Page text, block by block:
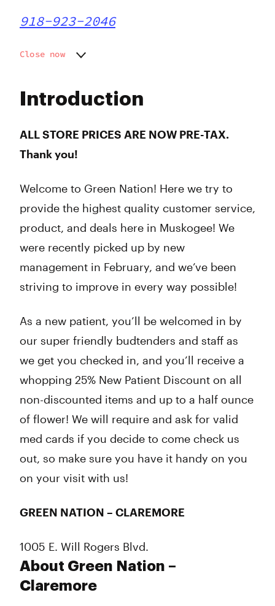
Introduction
ALL STORE PRICES ARE NOW PRE-TAX.
Thank you!
Welcome to Green Nation! Here we try to
provide the highest quality customer service,
product, and deals here in Muskogee! We
were recently picked up by new
management in February, and we’ve been
striving to improve in every way possible!
As a new patient, you’ll be welcomed in by
our super friendly budtenders and staff as
we get you checked in, and you’ll receive a
whopping 25% New Patient Discount on all
non-discounted items and up to a half ounce
of flower! We will require and ask for valid
med cards if you decide to come check us
out, so make sure you have it handy on you
on your visit with us!
GREEN NATION – CLAREMORE
1005 E. Will Rogers Blvd.
About Green Nation –
Claremore
918-923-2046
Close now
Wednesday
Friday
Sunday
9:00 am - 10:00 pm
9:00 am - 12:00 am